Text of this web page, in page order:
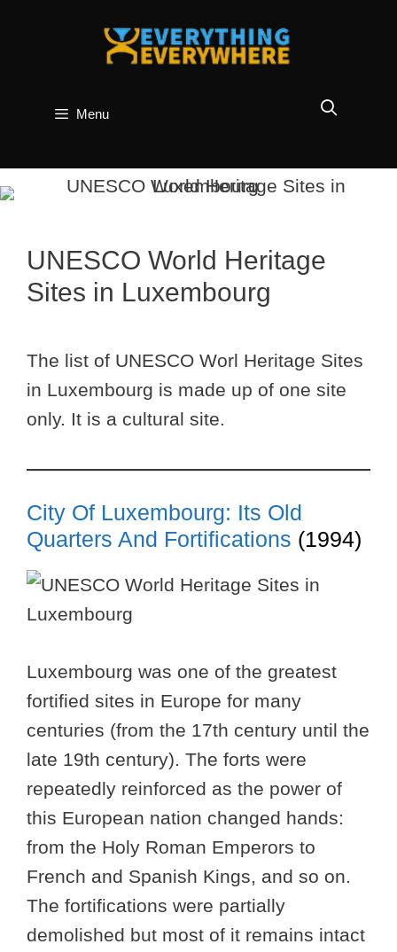
Menu
UNESCO World Heritage
Sites in Luxembourg
The list of UNESCO Worl Heritage Sites
in Luxembourg is made up of one site
only. It is a cultural site.
City Of Luxembourg: Its Old
Quarters And Fortifications (1994)
Luxembourg was one of the greatest
fortified sites in Europe for many
centuries (from the 17th century until the
late 19th century). The forts were
repeatedly reinforced as the power of
this European nation changed hands:
from the Holy Roman Emperors to
French and Spanish Kings, and so on.
The fortifications were partially
demolished but most of it remains intact